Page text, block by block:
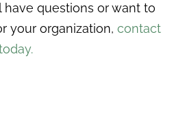
have questions or want to
your organization, contact